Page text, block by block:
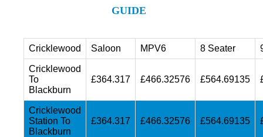
GUIDE
Cricklewood Saloon MPV6 8 Seater
Cricklewood
To
Blackburn
£364.317 £466.32576 £564.69135
Cricklewood
Station To
Blackburn
£364.317 £466.32576 £564.69135